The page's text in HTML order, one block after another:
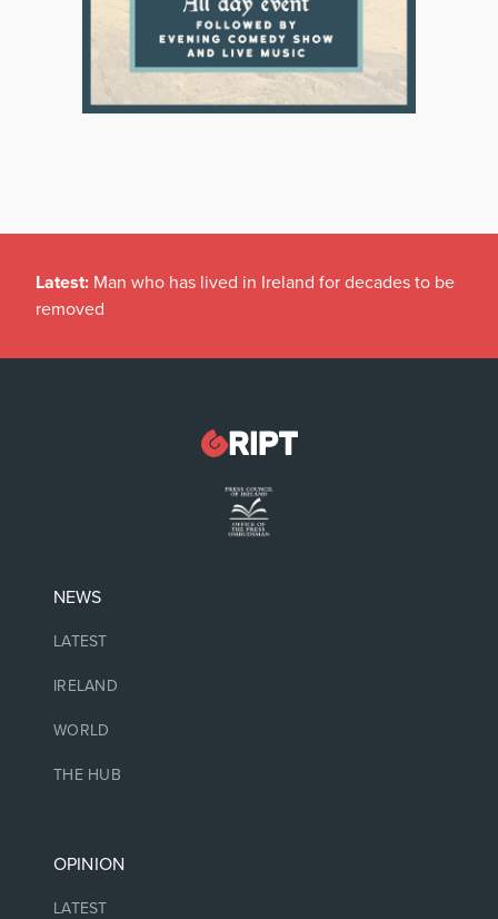
Latest: Man who has lived in Ireland for decades to be
removed
NEWS
LATEST
IRELAND
WORLD
THE HUB
OPINION
LATEST